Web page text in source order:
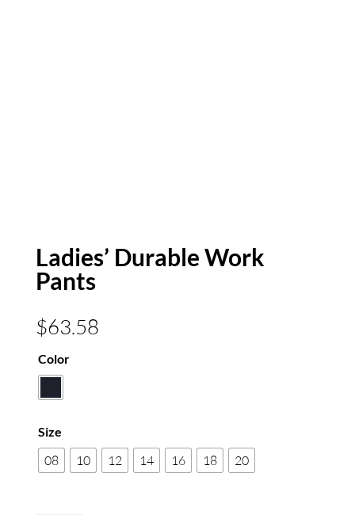
Ladies’ Durable Work
Pants
$63.58
Color
Size
08 10 12 14 16 18 20